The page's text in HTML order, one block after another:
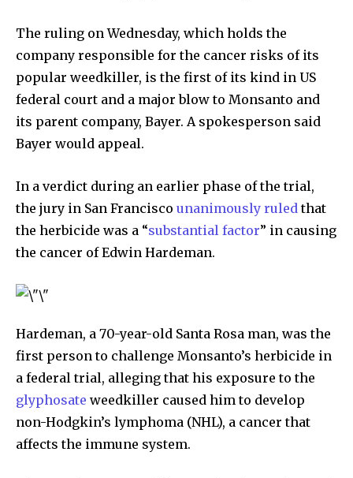
The ruling on Wednesday, which holds the
company responsible for the cancer risks of its
popular weedkiller, is the first of its kind in US
federal court and a major blow to Monsanto and
its parent company, Bayer. A spokesperson said
Bayer would appeal.
In a verdict during an earlier phase of the trial,
the jury in San Francisco unanimously ruledthat
the herbicide was a “substantial factor” in causing
the cancer of Edwin Hardeman.
Hardeman, a 70-year-old Santa Rosa man, was the
first person to challenge Monsanto’s herbicide in
a federal trial, alleging that his exposure to the
glyphosate weedkiller caused him to develop
non-Hodgkin’s lymphoma (NHL), a cancer that
affects the immune system.